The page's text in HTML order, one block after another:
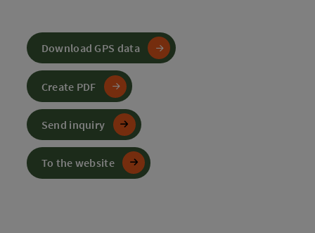
Download GPS data
Create PDF
Send inquiry
To the website